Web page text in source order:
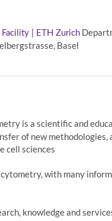
| ETH Zurich
Basel
is a scientific and
of new methodologies,
cell sciences
with many
knowledge and